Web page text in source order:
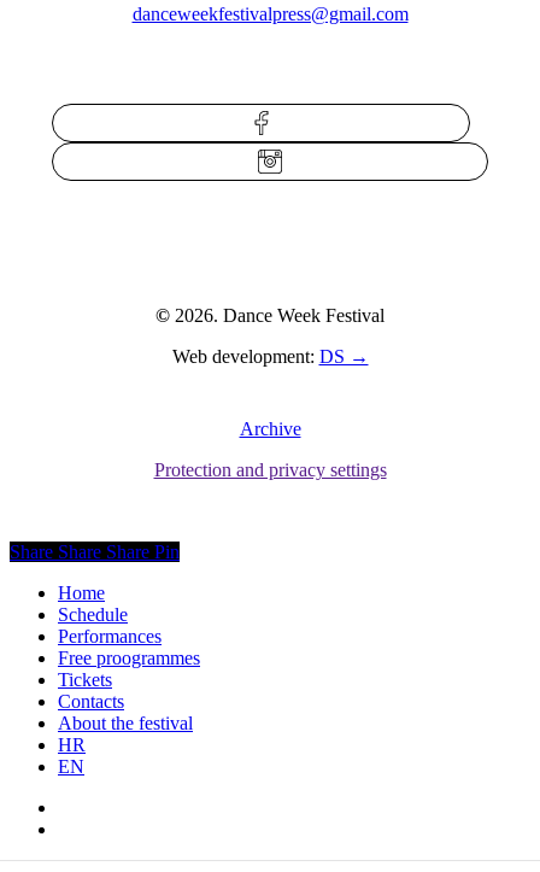
danceweekfestivalpress@gmail.com
Facebook
Instagram
© 2026. Dance Week Festival
Web development: DS →
Archive
Protection and privacy settings
Share Share Share Pin
Close
Menu
Home
Schedule
Performances
Free proogrammes
Tickets
Contacts
About the festival
HR
EN